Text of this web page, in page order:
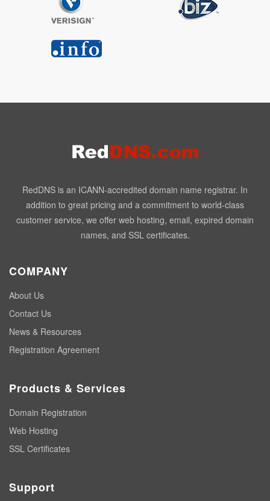
RedDNS is an ICANN-accredited domain name registrar. In
addition to great pricing and a commitment to world-class
customer service, we offer web hosting, email, expired domain
names, and SSL certificates.
COMPANY
About Us
Contact Us
News & Resources
Registration Agreement
Products & Services
Domain Registration
Web Hosting
SSL Certificates
Support